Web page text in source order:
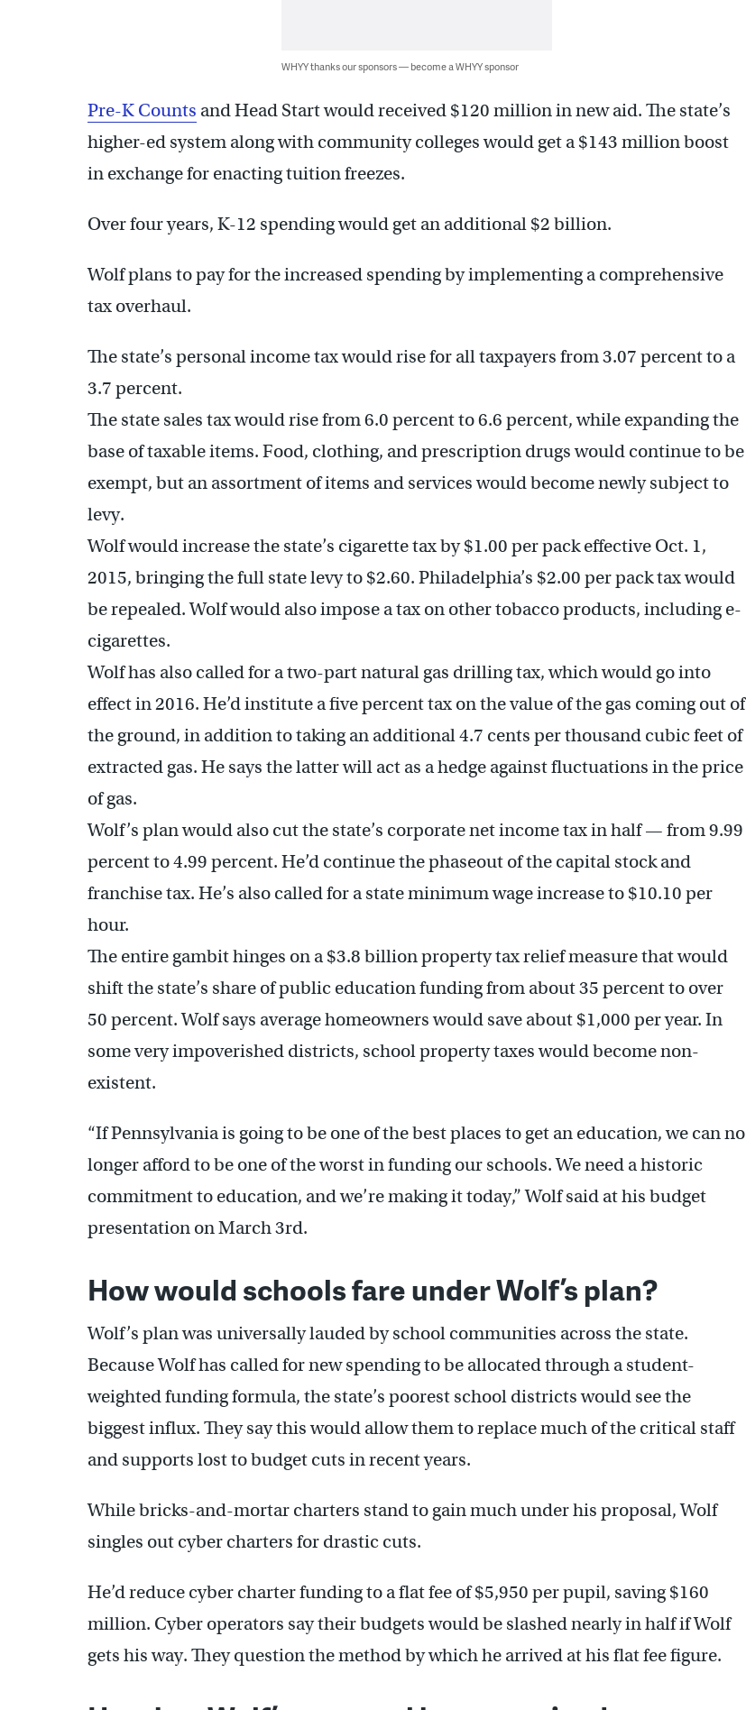
WHYY thanks our sponsors — become a WHYY sponsor
Pre-K Counts and Head Start would received $120 million in new aid. The state’s
higher-ed system along with community colleges would get a $143 million boost
in exchange for enacting tuition freezes.
Over four years, K-12 spending would get an additional $2 billion.
Wolf plans to pay for the increased spending by implementing a comprehensive
tax overhaul.
The state’s personal income tax would rise for all taxpayers from 3.07 percent to a
3.7 percent.
The state sales tax would rise from 6.0 percent to 6.6 percent, while expanding the
base of taxable items. Food, clothing, and prescription drugs would continue to be
exempt, but an assortment of items and services would become newly subject to
levy.
Wolf would increase the state’s cigarette tax by $1.00 per pack effective Oct. 1,
2015, bringing the full state levy to $2.60. Philadelphia’s $2.00 per pack tax would
be repealed. Wolf would also impose a tax on other tobacco products, including e-
cigarettes.
Wolf has also called for a two-part natural gas drilling tax, which would go into
effect in 2016. He’d institute a five percent tax on the value of the gas coming out of
the ground, in addition to taking an additional 4.7 cents per thousand cubic feet of
extracted gas. He says the latter will act as a hedge against fluctuations in the price
of gas.
Wolf’s plan would also cut the state’s corporate net income tax in half — from 9.99
percent to 4.99 percent. He’d continue the phaseout of the capital stock and
franchise tax. He’s also called for a state minimum wage increase to $10.10 per
hour.
The entire gambit hinges on a $3.8 billion property tax relief measure that would
shift the state’s share of public education funding from about 35 percent to over
50 percent. Wolf says average homeowners would save about $1,000 per year. In
some very impoverished districts, school property taxes would become non-
existent.
“If Pennsylvania is going to be one of the best places to get an education, we can no
longer afford to be one of the worst in funding our schools. We need a historic
commitment to education, and we’re making it today,” Wolf said at his budget
presentation on March 3rd.
How would schools fare under Wolf’s plan?
Wolf’s plan was universally lauded by school communities across the state.
Because Wolf has called for new spending to be allocated through a student-
weighted funding formula, the state’s poorest school districts would see the
biggest influx. They say this would allow them to replace much of the critical staff
and supports lost to budget cuts in recent years.
While bricks-and-mortar charters stand to gain much under his proposal, Wolf
singles out cyber charters for drastic cuts.
He’d reduce cyber charter funding to a flat fee of $5,950 per pupil, saving $160
million. Cyber operators say their budgets would be slashed nearly in half if Wolf
gets his way. They question the method by which he arrived at his flat fee figure.